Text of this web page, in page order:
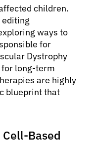
children.
editing
ways to
for
Dystrophy
long-term
are highly
blueprint that
Cell-Based